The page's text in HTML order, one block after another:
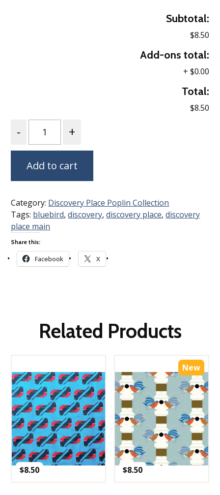
Subtotal:
$8.50
Add-ons total:
+ $0.00
Total:
$8.50
Add to cart
Category: Discovery Place Poplin Collection
Tags: bluebird,discovery,discovery place,discovery
place main
Share this:
Facebook X
Related Products
$8.50
New
$8.50